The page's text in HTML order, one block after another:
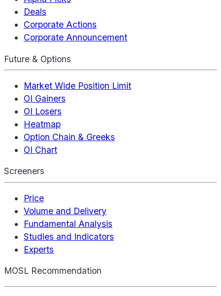
Deals
Corporate Actions
Corporate Announcement
Future & Options
Market Wide Position Limit
OI Gainers
OI Losers
Heatmap
Option Chain & Greeks
OI Chart
Screeners
Price
Volume and Delivery
Fundamental Analysis
Studies and Indicators
Experts
MOSL Recommendation